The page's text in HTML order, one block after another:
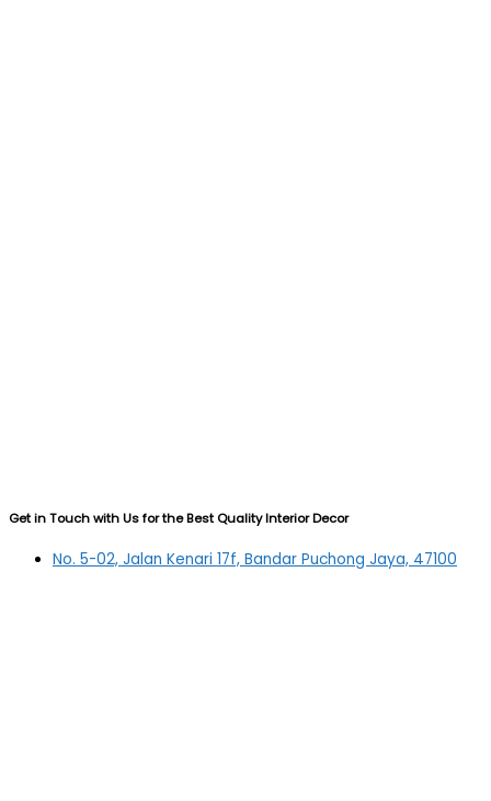
Get in Touch with Us for the Best Quality Interior Decor
No. 5-02, Jalan Kenari 17f, Bandar Puchong Jaya, 47100